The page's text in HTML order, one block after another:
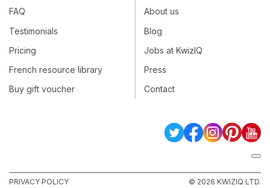
FAQ
Testimonials
Pricing
French resource library
Buy gift voucher
About us
Blog
Jobs at KwizIQ
Press
Contact
PRIVACY POLICY © 2026 KWIZIQ LTD.